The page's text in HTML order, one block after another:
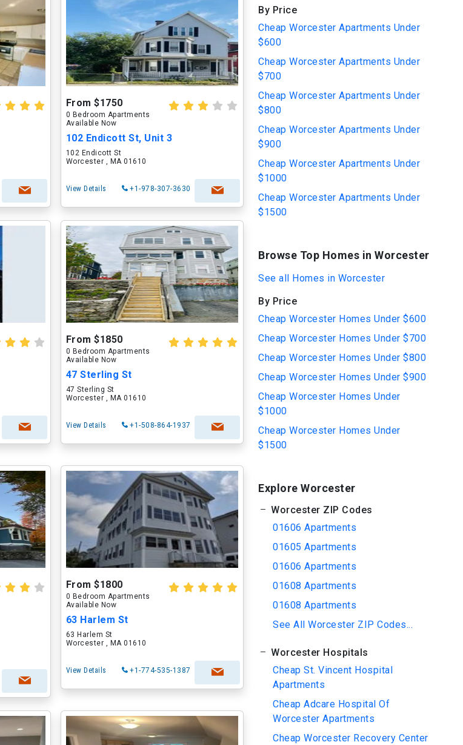
From $1750
0 Bedroom Apartments
Available Now
102 Endicott St, Unit 3
102 Endicott St
Worcester , MA 01610
View Details +1-978-307-3630
From $1850
0 Bedroom Apartments
Available Now
47 Sterling St
47 Sterling St
Worcester , MA 01610
View Details +1-508-864-1937
From $1800
0 Bedroom Apartments
Available Now
63 Harlem St
63 Harlem St
Worcester , MA 01610
View Details +1-774-535-1387
By Price
Cheap Worcester Apartments Under
$600
Cheap Worcester Apartments Under
$700
Cheap Worcester Apartments Under
$800
Cheap Worcester Apartments Under
$900
Cheap Worcester Apartments Under
$1000
Cheap Worcester Apartments Under
$1500
Browse Top Homes in Worcester
See all Homes in Worcester
By Price
Cheap Worcester Homes Under $600
Cheap Worcester Homes Under $700
Cheap Worcester Homes Under $800
Cheap Worcester Homes Under $900
Cheap Worcester Homes Under
$1000
Cheap Worcester Homes Under
$1500
Explore Worcester
Worcester ZIP Codes
01606 Apartments
01605 Apartments
01606 Apartments
01608 Apartments
01608 Apartments
See All Worcester ZIP Codes...
Worcester Hospitals
Cheap St. Vincent Hospital
Apartments
Cheap Adcare Hospital Of
Worcester Apartments
Cheap Worcester Recovery Center